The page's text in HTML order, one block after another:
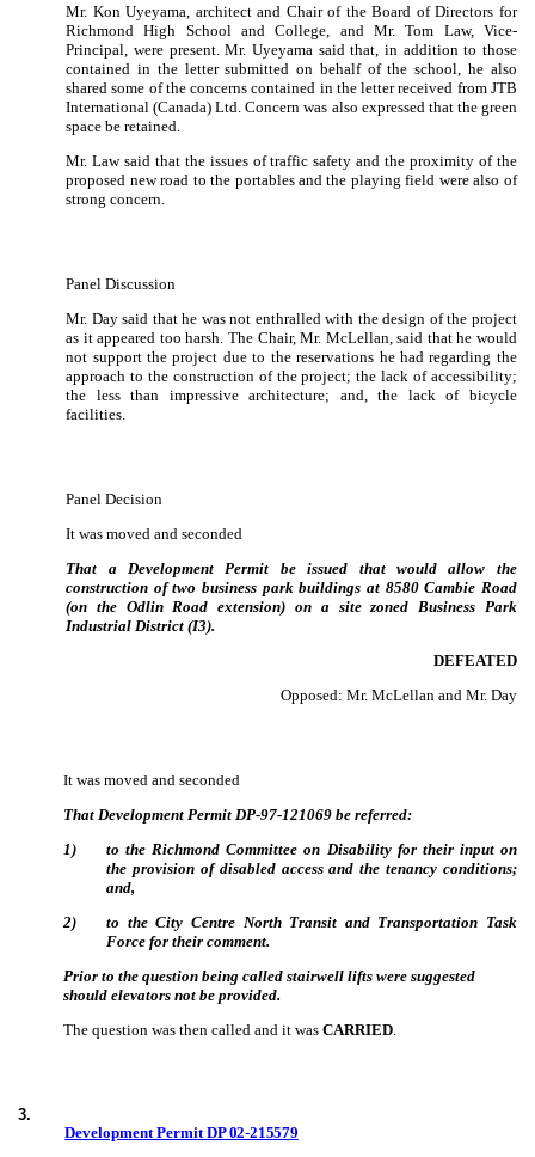
Mr. Kon Uyeyama, architect and Chair of the Board of Directors for
Richmond High School and College, and Mr. Tom Law, Vice-
Principal, were present. Mr. Uyeyama said that, in addition to those
contained in the letter submitted on behalf of the school, he also
shared some of the concerns contained in the letter received from JTB
International (Canada) Ltd. Concern was also expressed that the green
space be retained.
Mr. Law said that the issues of traffic safety and the proximity of the
proposed new road to the portables and the playing field were also of
strong concern.
Panel Discussion
Mr. Day said that he was not enthralled with the design of the project
as it appeared too harsh. The Chair, Mr. McLellan, said that he would
not support the project due to the reservations he had regarding the
approach to the construction of the project; the lack of accessibility;
the less than impressive architecture; and, the lack of bicycle
facilities.
Panel Decision
It was moved and seconded
That a Development Permit be issued that would allow the
construction of two business park buildings at 8580 Cambie Road
(on the Odlin Road extension) on a site zoned Business Park
Industrial District (I3).
DEFEATED
Opposed: Mr. McLellan and Mr. Day
It was moved and seconded
That Development Permit DP-97-121069 be referred:
1)
to the Richmond Committee on Disability for their input on
the provision of disabled access and the tenancy conditions;
and,
2)
to the City Centre North Transit and Transportation Task
Force for their comment.
Prior to the question being called stairwell lifts were suggested
should elevators not be provided.
The question was then called and it wasCARRIED
3.
Development PermitDP 02-215579